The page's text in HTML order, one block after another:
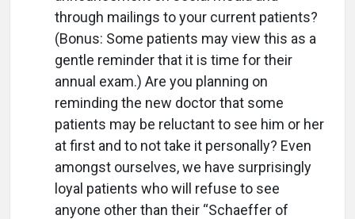
through mailings to your current patients?
(Bonus: Some patients may view this as a
gentle reminder that it is time for their
annual exam.) Are you planning on
reminding the new doctor that some
patients may be reluctant to see him or her
at first and to not take it personally? Even
amongst ourselves, we have surprisingly
loyal patients who will refuse to see
anyone other than their “Schaeffer of